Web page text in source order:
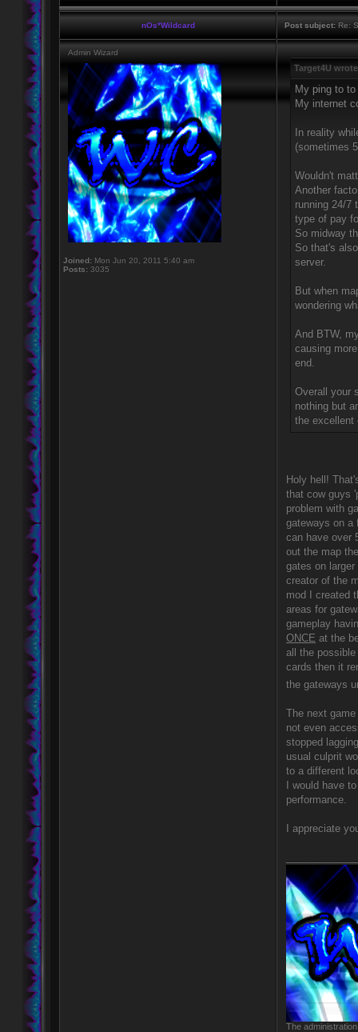
nOs*Wildcard Post subject: Re:
Admin Wizard
Joined: Mon Jun 20, 2011 5:40 am
Posts: 3035
Target4U
My ping to
My internet
In reality
(sometimes
Wouldn't
Another
running 24/7
type of pay
So midway
So that's
server.
But when
wondering
And BTW,
causing
end.
Overall your
nothing but
the excellent
Holy hell!
that cow guys
problem with
gateways on a
can have over
out the map
gates on
creator of the
mod I created
areas for
gameplay
ONCE at the
all the
cards then it
the gateways
The next
not even
stopped
usual culprit
to a different
I would have
performance.
I appreciate
The